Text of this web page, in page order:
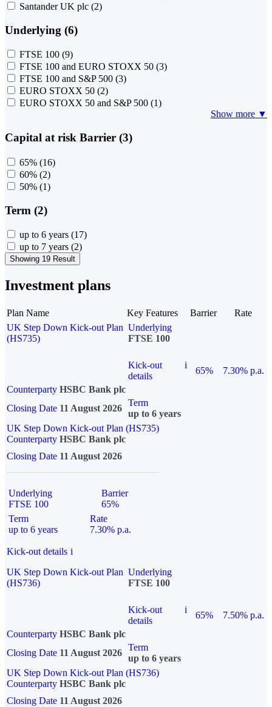
Santander UK plc (2)
Underlying (6)
FTSE 100 (9)
FTSE 100 and EURO STOXX 50 (3)
FTSE 100 and S&P 500 (3)
EURO STOXX 50 (2)
EURO STOXX 50 and S&P 500 (1)
Show more ▼
Capital at risk Barrier (3)
65% (16)
60% (2)
50% (1)
Term (2)
up to 6 years (17)
up to 7 years (2)
Showing 19 Result
Investment plans
Plan Name Key Features Barrier
Rate
UK Step Down Kick-out Plan
(HS735)
Underlying
FTSE 100
Kick-out
details
i
65%
7.30% p.a.
Counterparty HSBC Bank plc
Closing Date 11 August 2026
Term
up to 6 years
UK Step Down Kick-out Plan (HS735)
Counterparty HSBC Bank plc
Closing Date 11 August 2026
Underlying
FTSE 100
Barrier
65%
Term
up to 6 years
Rate
7.30% p.a.
Kick-out details i
UK Step Down Kick-out Plan
(HS736)
Underlying
FTSE 100
Kick-out
details
i
65%
7.50% p.a.
Counterparty HSBC Bank plc
Closing Date 11 August 2026
Term
up to 6 years
UK Step Down Kick-out Plan (HS736)
Counterparty HSBC Bank plc
Closing Date 11 August 2026